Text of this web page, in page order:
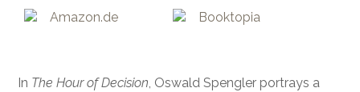
Amazon.de Booktopia
In The Hour of Decision, Oswald Spengler portrays a